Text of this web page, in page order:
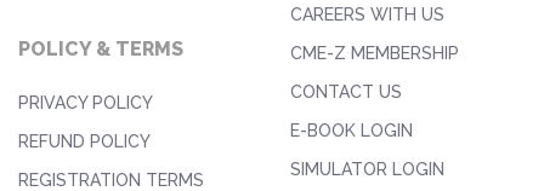
POLICY & TERMS
PRIVACY POLICY
REFUND POLICY
REGISTRATION TERMS
CAREERS WITH US
CME-Z MEMBERSHIP
CONTACT US
E-BOOK LOGIN
SIMULATOR LOGIN